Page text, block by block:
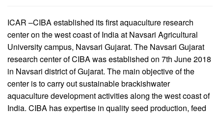
ICAR –CIBA established its first aquaculture research
center on the west coast of India at Navsari Agricultural
University campus, Navsari Gujarat. The Navsari Gujarat
research center of CIBA was established on 7th June 2018
in Navsari district of Gujarat. The main objective of the
center is to carry out sustainable brackishwater
aquaculture development activities along the west coast of
India. CIBA has expertise in quality seed production, feed